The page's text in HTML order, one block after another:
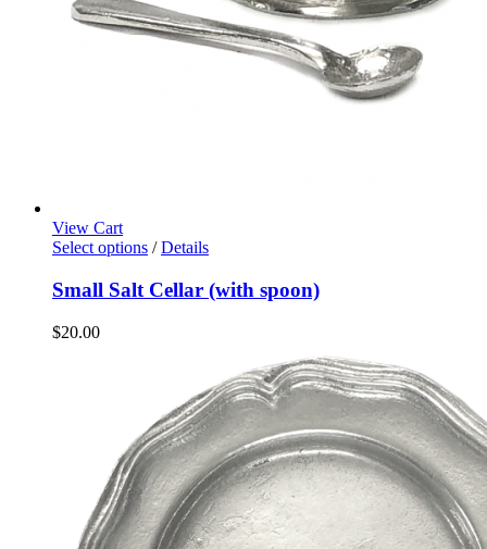
View Cart
Select options / Details
Small Salt Cellar (with spoon)
$20.00